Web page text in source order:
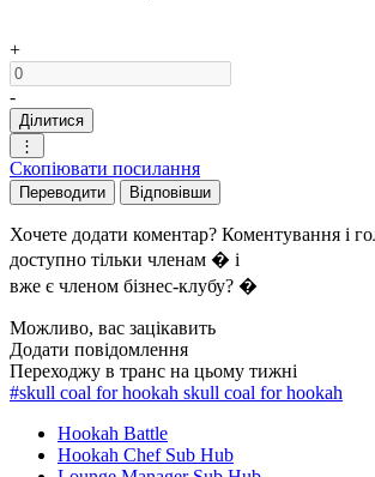
+
-
Ділитися
⋮
Скопіювати посилання
Переводити Відповівши
Хочете додати коментар? Коментування і
доступно тільки членам � і
вже є членом бізнес-клубу? �
Можливо, вас зацікавить
Додати повідомлення
Переходжу в транс на цьому тижні
#skull coal for hookah skull coal for hookah
Hookah Battle
Hookah Chef Sub Hub